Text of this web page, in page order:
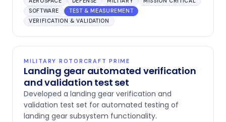
SOFTWARE
TEST & MEASUREMENT
VERIFICATION & VALIDATION
MILITARY ROTORCRAFT PRIME
Landing gear automated verification
and validation test set
Developed a landing gear verification and
validation test set for automated testing of
landing gear subsystem functionality.